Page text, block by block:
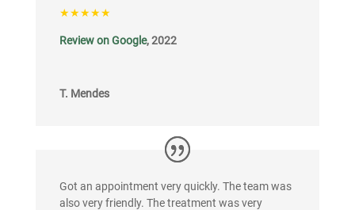
★★★★★
Review on Google, 2022
T. Mendes
Got an appointment very quickly. The team was
also very friendly. The treatment was very